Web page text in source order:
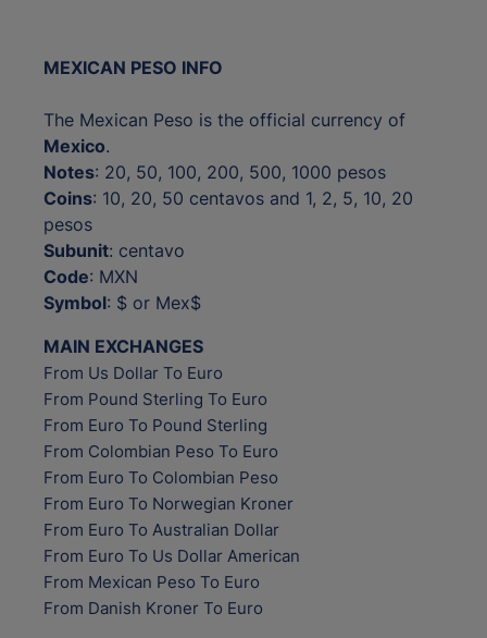
MEXICAN PESO INFO
The Mexican Peso is the official currency of
Mexico.
Notes: 20, 50, 100, 200, 500, 1000 pesos
Coins: 10, 20, 50 centavos and 1, 2, 5, 10, 20
pesos
Subunit: centavo
Code: MXN
Symbol: $ or Mex$
MAIN EXCHANGES
From Us Dollar To Euro
From Pound Sterling To Euro
From Euro To Pound Sterling
From Colombian Peso To Euro
From Euro To Colombian Peso
From Euro To Norwegian Kroner
From Euro To Australian Dollar
From Euro To Us Dollar American
From Mexican Peso To Euro
From Danish Kroner To Euro